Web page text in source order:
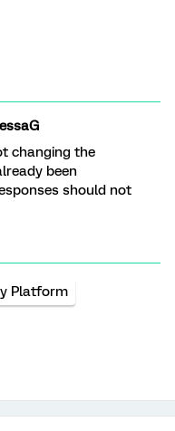
changing the
been
should not
Platform